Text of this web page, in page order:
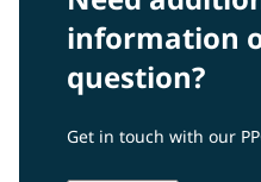
information
question?
Get in touch with our